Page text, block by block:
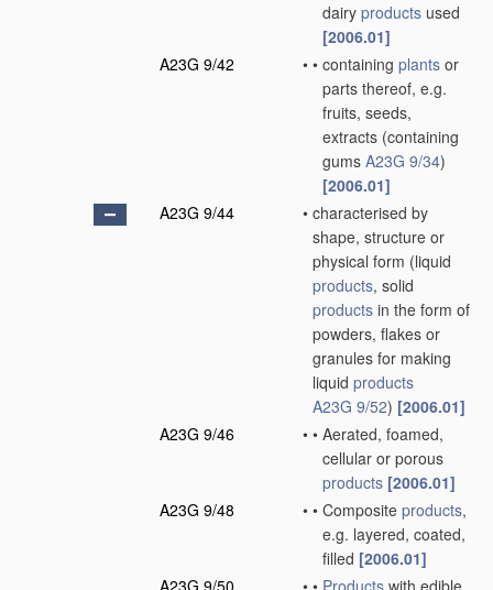
dairy products used
[2006.01]
A23G 9/42
• • containing plants or
parts thereof, e.g.
fruits, seeds,
extracts (containing
gums A23G 9/34)
[2006.01]
A23G 9/44
• characterised by
shape, structure or
physical form (liquid
products, solid
products in the form of
powders, flakes or
granules for making
liquid products
A23G 9/52) [2006.01]
A23G 9/46
• • Aerated, foamed,
cellular or porous
products [2006.01]
A23G 9/48
• • Composite products,
e.g. layered, coated,
filled [2006.01]
A23G 9/50
• • Products with edible